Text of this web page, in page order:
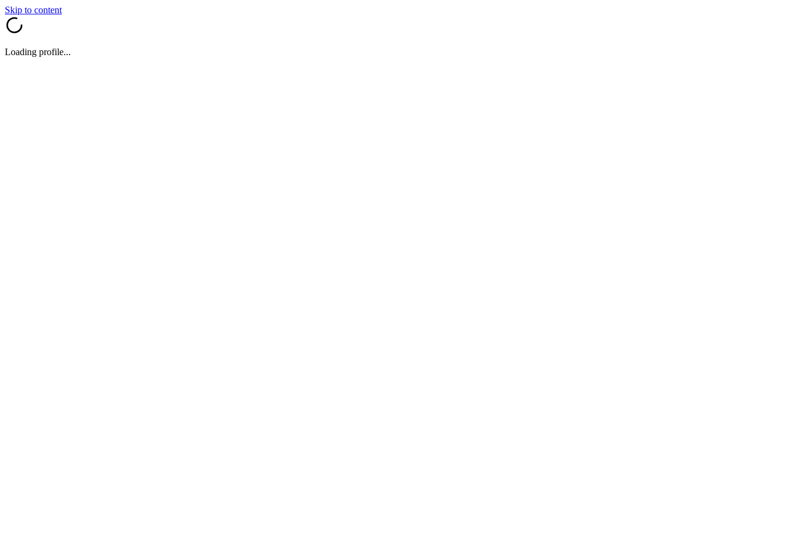
Skip to content
Loading profile...